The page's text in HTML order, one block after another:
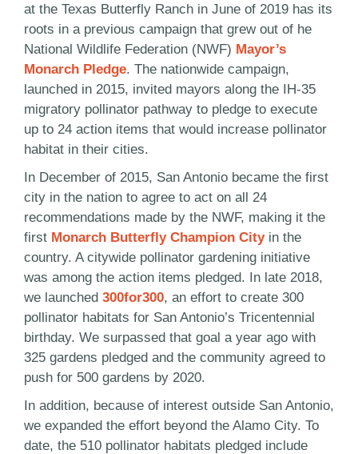
at the Texas Butterfly Ranch in June of 2019 has its
roots in a previous campaign that grew out of he
National Wildlife Federation (NWF) Mayor’s
Monarch Pledge. The nationwide campaign,
launched in 2015, invited mayors along the IH-35
migratory pollinator pathway to pledge to execute
up to 24 action items that would increase pollinator
habitat in their cities.
In December of 2015, San Antonio became the first
city in the nation to agree to act on all 24
recommendations made by the NWF, making it the
first Monarch Butterfly Champion Cityin the
country. A citywide pollinator gardening initiative
was among the action items pledged. In late 2018,
we launched 300for300, an effort to create 300
pollinator habitats for San Antonio’s Tricentennial
birthday. We surpassed that goal a year ago with
325 gardens pledged and the community agreed to
push for 500 gardens by 2020.
In addition, because of interest outside San Antonio,
we expanded the effort beyond the Alamo City. To
date, the 510 pollinator habitats pledged include